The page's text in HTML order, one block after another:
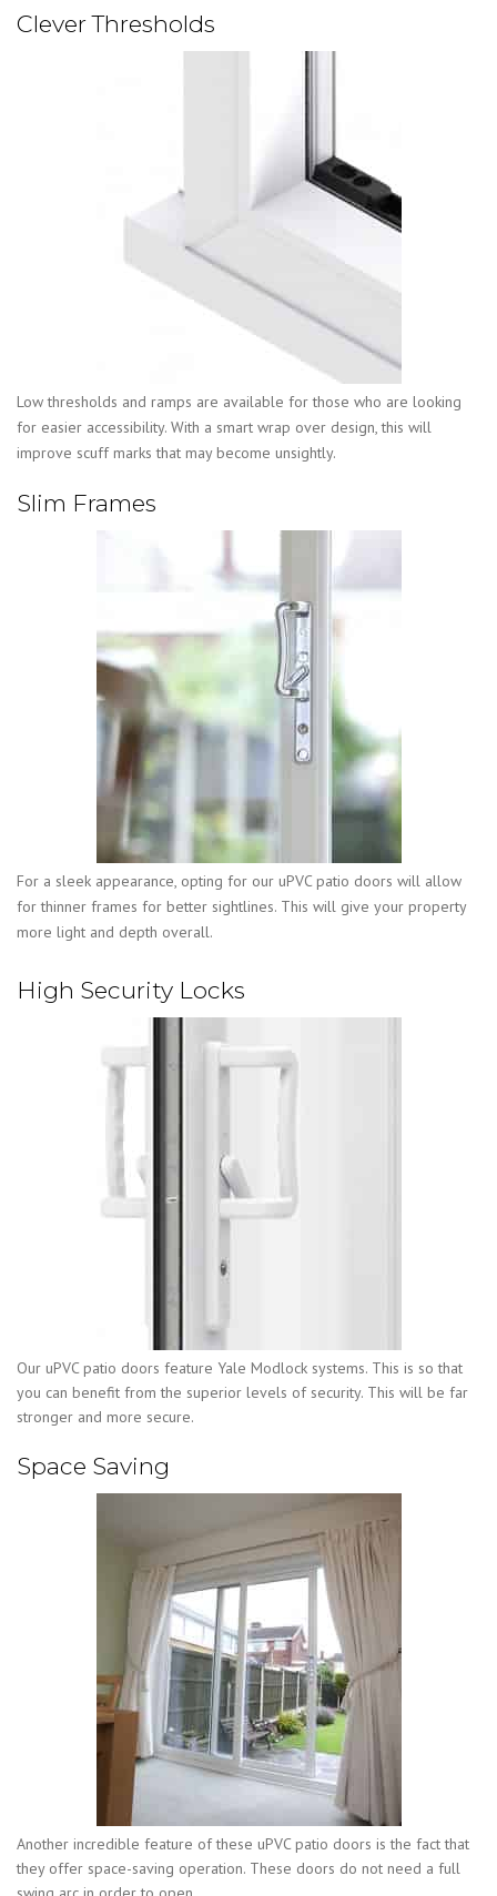
Clever Thresholds
Low thresholds and ramps are available for those who are looking
for easier accessibility. With a smart wrap over design, this will
improve scuff marks that may become unsightly.
Slim Frames
For a sleek appearance, opting for our uPVC patio doors will allow
for thinner frames for better sightlines. This will give your property
more light and depth overall.
High Security Locks
Our uPVC patio doors feature Yale Modlock systems. This is so that
you can benefit from the superior levels of security. This will be far
stronger and more secure.
Space Saving
Another incredible feature of these uPVC patio doors is the fact that
they offer space-saving operation. These doors do not need a full